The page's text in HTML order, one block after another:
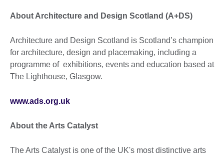
About Architecture and Design Scotland (A+DS)
Architecture and Design Scotland is Scotland’s champion
for architecture, design and placemaking, including a
programme of exhibitions, events and education based at
The Lighthouse, Glasgow.
www.ads.org.uk
About the Arts Catalyst
The Arts Catalyst is one of the UK's most distinctive arts